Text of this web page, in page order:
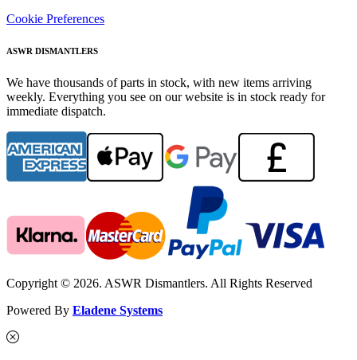
Cookie Preferences
ASWR DISMANTLERS
We have thousands of parts in stock, with new items arriving
weekly. Everything you see on our website is in stock ready for
immediate dispatch.
Copyright © 2026. ASWR Dismantlers. All Rights Reserved
Powered By Eladene Systems